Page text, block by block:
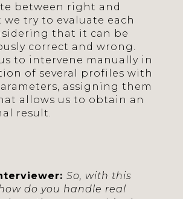
between right and
try to evaluate each
that it can be
correct and wrong.
to intervene manually in
of several profiles with
assigning them
allows us to obtain an
result.
So, with this
do you handle real